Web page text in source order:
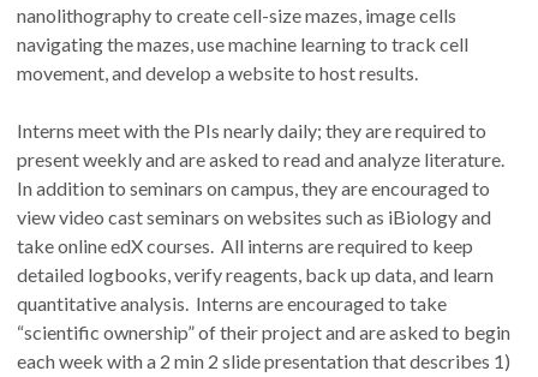
nanolithography to create cell-size mazes, image cells
navigating the mazes, use machine learning to track cell
movement, and develop a website to host results.
Interns meet with the PIs nearly daily; they are required to
present weekly and are asked to read and analyze literature.
In addition to seminars on campus, they are encouraged to
view video cast seminars on websites such as iBiology and
take online edX courses. All interns are required to keep
detailed logbooks, verify reagents, back up data, and learn
quantitative analysis. Interns are encouraged to take
“scientific ownership” of their project and are asked to begin
each week with a 2 min 2 slide presentation that describes 1)